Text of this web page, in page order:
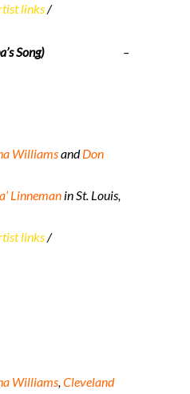
links/
Song)–
WilliamsandDon
Linneman in St. Louis,
links/
Williams,Cleveland